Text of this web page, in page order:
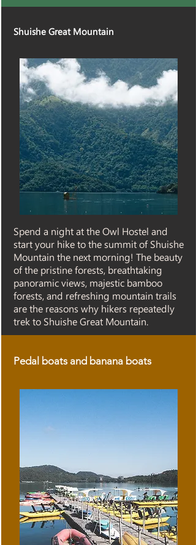
Shuishe Great Mountain
Spend a night at the Owl Hostel and
start your hike to the summit of Shuishe
Mountain the next morning! The beauty
of the pristine forests, breathtaking
panoramic views, majestic bamboo
forests, and refreshing mountain trails
are the reasons why hikers repeatedly
trek to Shuishe Great Mountain.
Pedal boats and banana boats